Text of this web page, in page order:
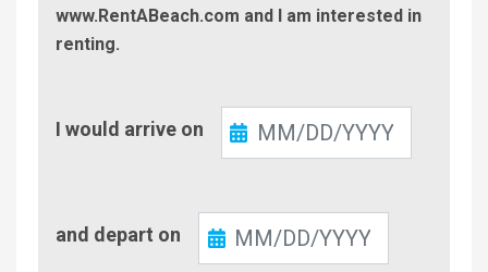
www.RentABeach.com and I am interested in
renting.
In
I would arrive on
Out
and depart on